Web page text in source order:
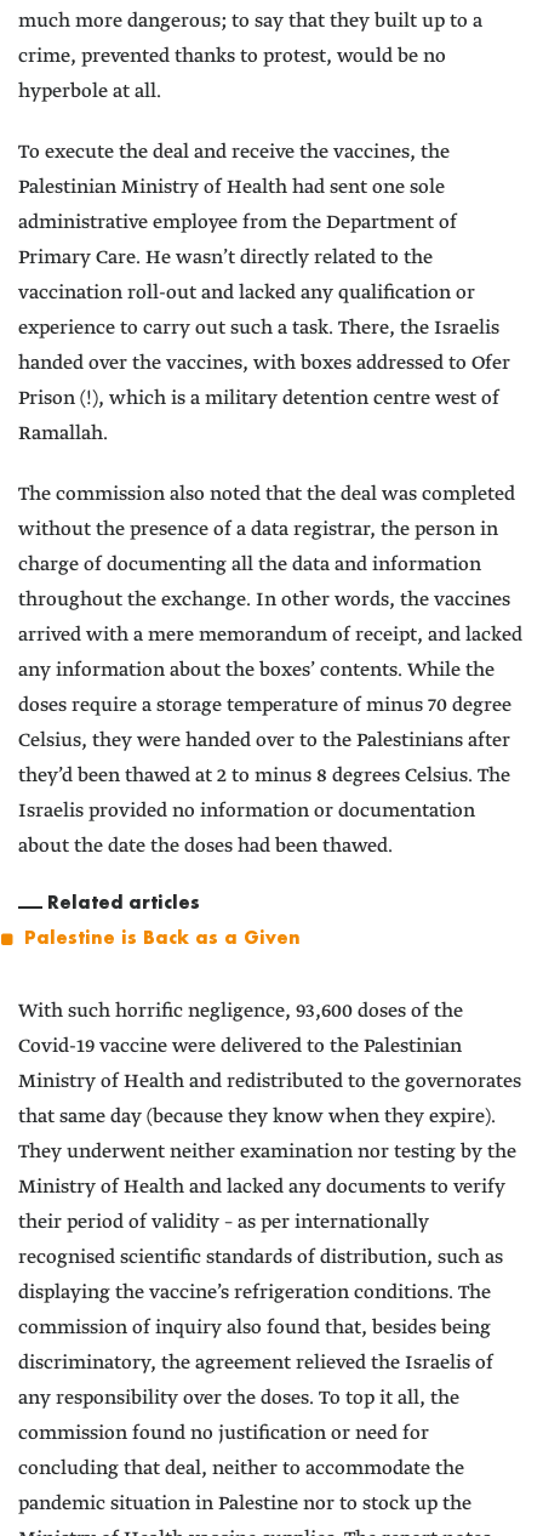
much more dangerous; to say that they built up to a
crime, prevented thanks to protest, would be no
hyperbole at all.
To execute the deal and receive the vaccines, the
Palestinian Ministry of Health had sent one sole
administrative employee from the Department of
Primary Care. He wasn’t directly related to the
vaccination roll-out and lacked any qualification or
experience to carry out such a task. There, the Israelis
handed over the vaccines, with boxes addressed to Ofer
Prison (!), which is a military detention centre west of
Ramallah.
The commission also noted that the deal was completed
without the presence of a data registrar, the person in
charge of documenting all the data and information
throughout the exchange. In other words, the vaccines
arrived with a mere memorandum of receipt, and lacked
any information about the boxes’ contents. While the
doses require a storage temperature of minus 70 degree
Celsius, they were handed over to the Palestinians after
they’d been thawed at 2 to minus 8 degrees Celsius. The
Israelis provided no information or documentation
about the date the doses had been thawed.
Related articles
Palestine is Back as a Given
With such horrific negligence, 93,600 doses of the
Covid-19 vaccine were delivered to the Palestinian
Ministry of Health and redistributed to the governorates
that same day (because they know when they expire).
They underwent neither examination nor testing by the
Ministry of Health and lacked any documents to verify
their period of validity – as per internationally
recognised scientific standards of distribution, such as
displaying the vaccine’s refrigeration conditions. The
commission of inquiry also found that, besides being
discriminatory, the agreement relieved the Israelis of
any responsibility over the doses. To top it all, the
commission found no justification or need for
concluding that deal, neither to accommodate the
pandemic situation in Palestine nor to stock up the